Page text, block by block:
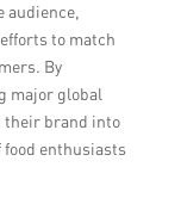
audience,
to match
By
major global
their brand into
enthusiasts